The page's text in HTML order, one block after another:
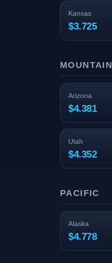
Kansas
$3.725
MOUNTAIN
Arizona
$4.381
Utah
$4.352
PACIFIC
Alaska
$4.778